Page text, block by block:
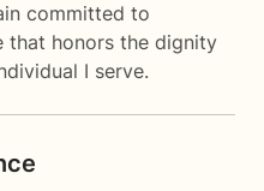
committed to
that honors the dignity
I serve.